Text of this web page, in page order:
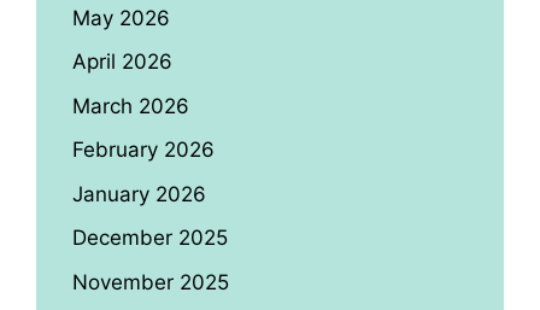
May 2026
April 2026
March 2026
February 2026
January 2026
December 2025
November 2025